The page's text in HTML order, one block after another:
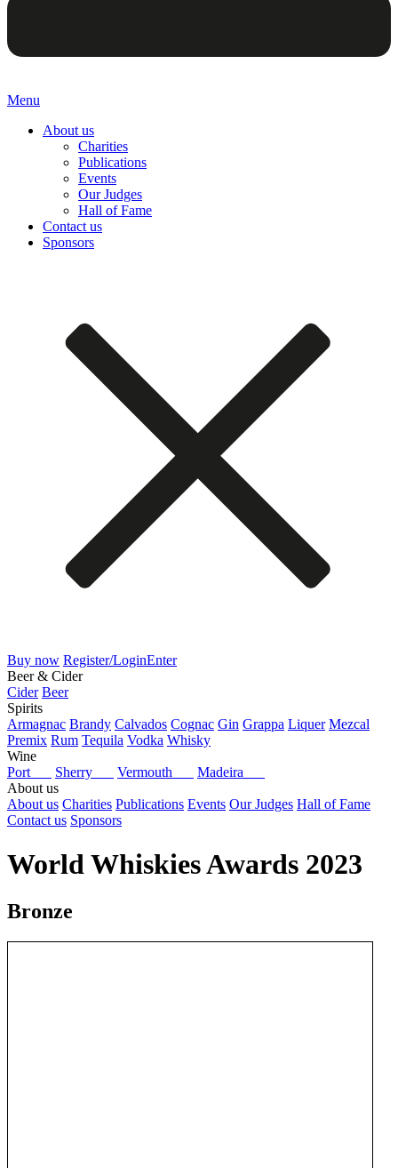
Menu
About us
Charities
Publications
Events
Our Judges
Hall of Fame
Contact us
Sponsors
Buy now Register/LoginEnter
Beer & Cider
Cider Beer
Spirits
Armagnac Brandy Calvados Cognac Gin Grappa Liquer Mezcal
Premix Rum Tequila Vodka Whisky
Wine
Port
Sherry Vermouth
Madeira
About us
About us Charities Publications Events Our Judges Hall of Fame
Contact us Sponsors
World Whiskies Awards 2023
Bronze